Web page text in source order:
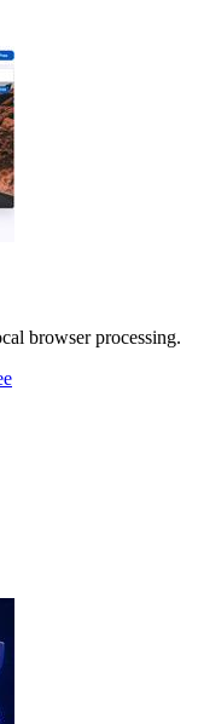
browser processing.